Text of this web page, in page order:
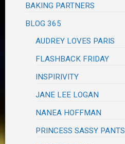
BAKING PARTNERS
BLOG 365
AUDREY LOVES PARIS
FLASHBACK FRIDAY
INSPIRIVITY
JANE LEE LOGAN
NANEA HOFFMAN
PRINCESS SASSY PANTS